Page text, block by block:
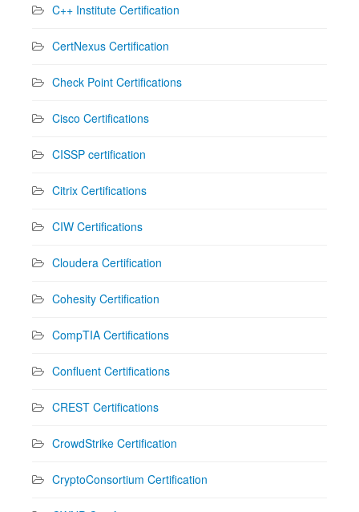
C++ Institute Certification
CertNexus Certification
Check Point Certifications
Cisco Certifications
CISSP certification
Citrix Certifications
CIW Certifications
Cloudera Certification
Cohesity Certification
CompTIA Certifications
Confluent Certifications
CREST Certifications
CrowdStrike Certification
CryptoConsortium Certification